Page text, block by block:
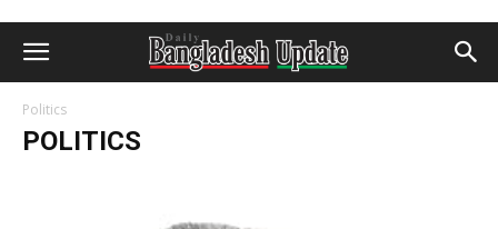
Politics
POLITICS